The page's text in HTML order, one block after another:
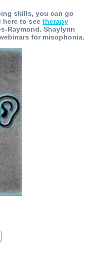
skills, you can go
here to see therapy
Raymond. Shaylynn
for misophonia.